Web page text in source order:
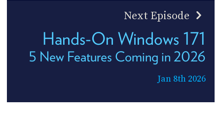
Next Episode
Hands-On Windows 171
5 New Features Coming in 2026
Jan 8th 2026